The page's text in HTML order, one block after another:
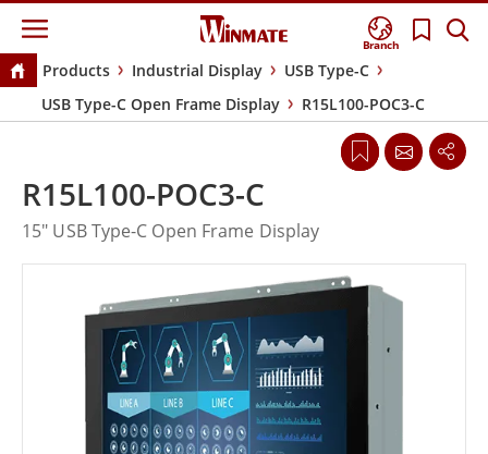
Branch
Products Industrial Display
USB Type-C
USB Type-C Open Frame Display
R15L100-POC3-C
R15L100-POC3-C
15" USB Type-C Open Frame Display